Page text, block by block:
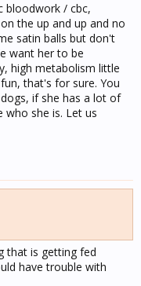
bloodwork / cbc,
the up and up and no
satin balls but don't
want her to be
high metabolism little
that's for sure. You
if she has a lot of
she is. Let us
that is getting fed
have trouble with